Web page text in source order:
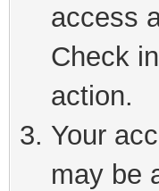
access
Check
action.
Your
may be